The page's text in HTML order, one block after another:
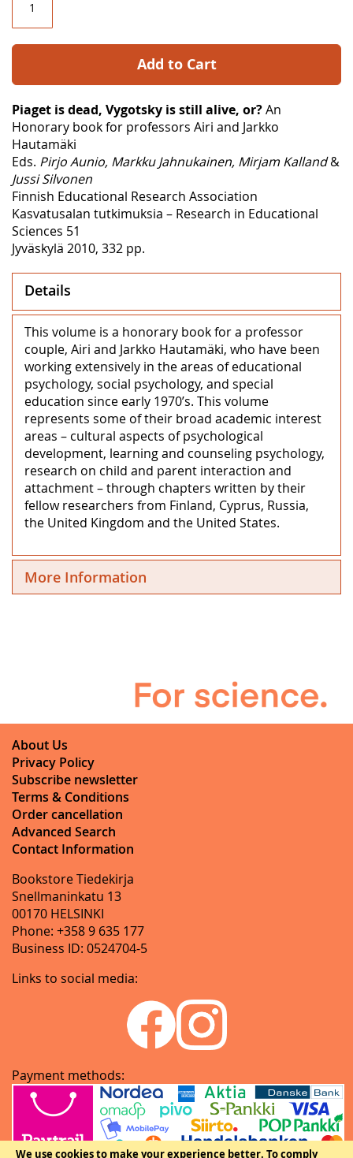
We use cookies to make your experience better. To comply
Add to Cart
Piaget is dead, Vygotsky is still alive, or?An
Honorary book for professors Airi and Jarkko
Hautamäki
Eds. Pirjo Aunio, Markku Jahnukainen, Mirjam Kalland&
Jussi Silvonen
Finnish Educational Research Association
Kasvatusalan tutkimuksia – Research in Educational
Sciences 51
Jyväskylä 2010, 332 pp.
Details
This volume is a honorary book for a professor
couple, Airi and Jarkko Hautamäki, who have been
working extensively in the areas of educational
psychology, social psychology, and special
education since early 1970’s. This volume
represents some of their broad academic interest
areas – cultural aspects of psychological
development, learning and counseling psychology,
research on child and parent interaction and
attachment – through chapters written by their
fellow researchers from Finland, Cyprus, Russia,
the United Kingdom and the United States.
More Information
About Us
Privacy Policy
Subscribe newsletter
Terms & Conditions
Order cancellation
Advanced Search
Contact Information
Bookstore Tiedekirja
Snellmaninkatu 13
00170 HELSINKI
Phone: +358 9 635 177
Business ID: 0524704-5
Links to social media:
Payment methods: